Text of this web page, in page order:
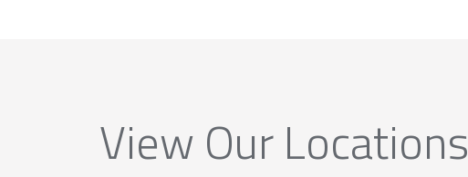
View Our Locations